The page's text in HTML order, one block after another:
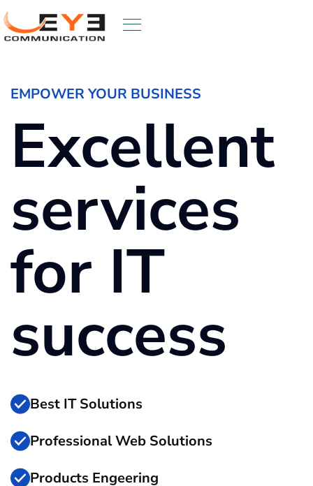
EMPOWER YOUR BUSINESS
Excellent
services
for IT
success
Best IT Solutions
Professional Web Solutions
Products Engeering